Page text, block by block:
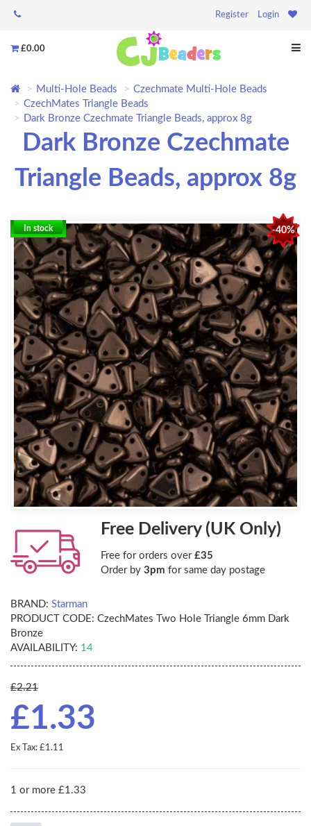
Register Login
£0.00
Multi-Hole Beads
Czechmate Multi-Hole Beads
CzechMates Triangle Beads
Dark Bronze Czechmate Triangle Beads, approx 8g
Dark Bronze Czechmate
Triangle Beads, approx 8g
-40%
In stock
Free Delivery (UK Only)
Free for orders over £35
Order by 3pm for same day postage
BRAND: Starman
PRODUCT CODE: CzechMates Two Hole Triangle 6mm Dark
Bronze
AVAILABILITY: 14
£2.21
£1.33
Ex Tax: £1.11
1 or more £1.33